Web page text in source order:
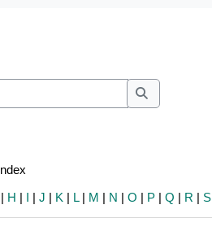
Search
Search
| H | I |J | K | L| M | N |O | P |Q | R | S